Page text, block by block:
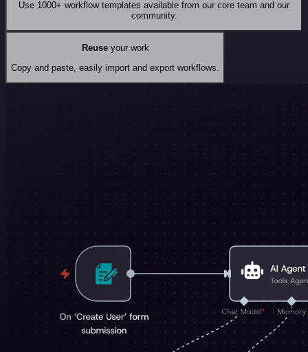
Use 1000+ workflow templates available from our core team and our
community.
Reuseyour work
Copy and paste, easily import and export workflows.